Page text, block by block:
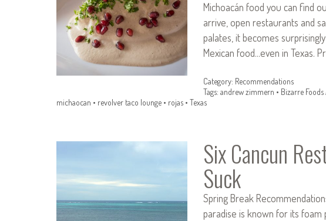
Michoacán food you can find
arrive, open restaurants and
palates, it becomes
Mexican food…even in Texas.
Category: Recommendations
Tags: andrew zimmern • Bizarre
michaocan • revolver taco lounge • rojas • Texas
Six Cancun
Suck
Spring Break
paradise is known for its foam